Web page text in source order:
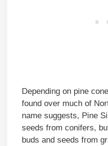
Depending on pine
found over much of
name suggests, Pine
seeds from conifers,
buds and seeds from